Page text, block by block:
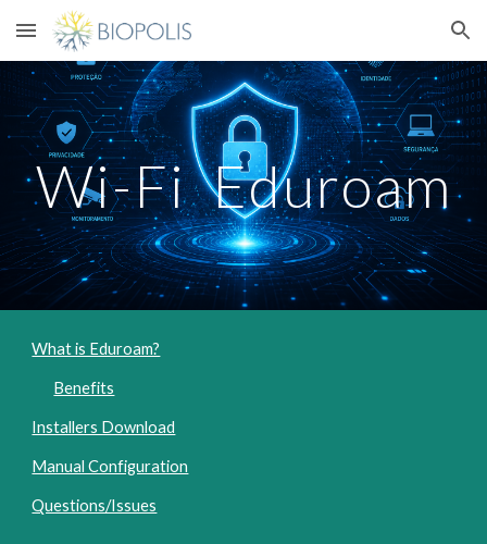
Skip to main content Skip to navigation
Wi-Fi Eduroam
What is Eduroam?
Benefits
Installers Download
Manual Configuration
Questions/Issues